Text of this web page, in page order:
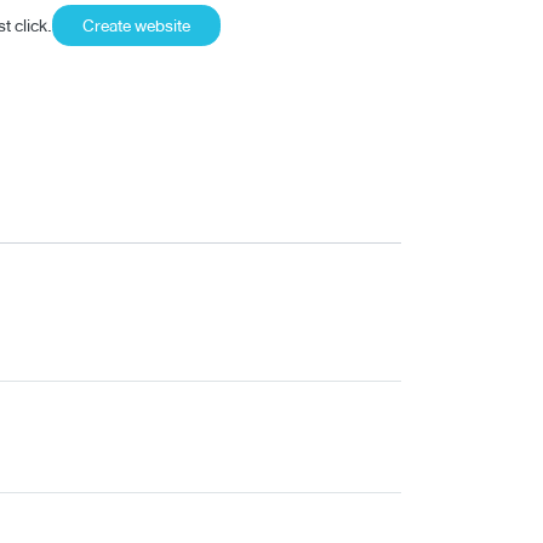
click. Create website